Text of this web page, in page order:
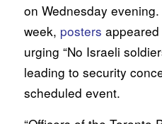
on Wednesday
week, posters
urging “No Israeli
leading to security
scheduled event.